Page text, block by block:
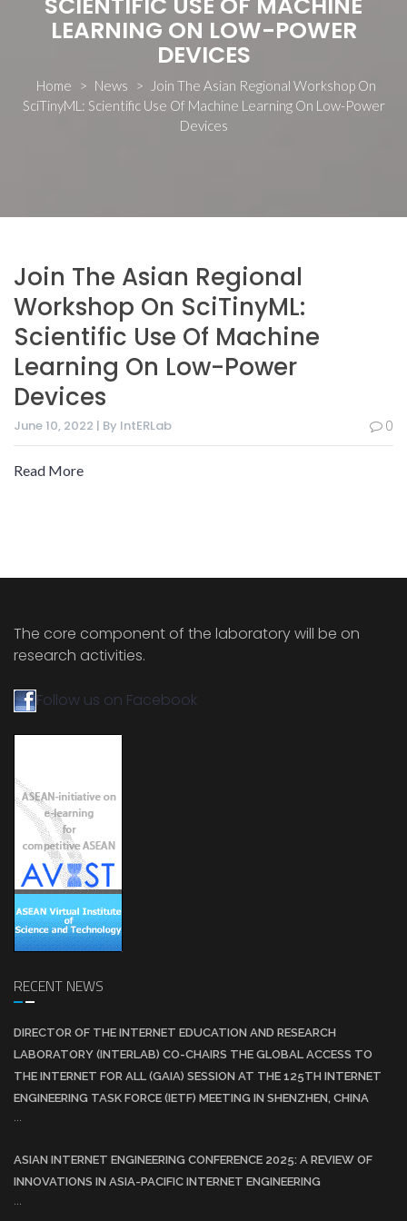
LEARNING ON LOW-POWER
DEVICES
Home > News >
Join The Asian Regional Workshop On
SciTinyML: Scientific Use Of Machine Learning On Low-Power
Devices
Join The Asian Regional
Workshop On SciTinyML:
Scientific Use Of Machine
Learning On Low-Power
Devices
June 10, 2022 | By IntERLab 0
Read More
The core component of the laboratory will be on
research activities.
Follow us on Facebook
RECENT NEWS
DIRECTOR OF THE INTERNET EDUCATION AND RESEARCH
LABORATORY (INTERLAB) CO-CHAIRS THE GLOBAL ACCESS TO
THE INTERNET FOR ALL (GAIA) SESSION AT THE 125TH INTERNET
ENGINEERING TASK FORCE (IETF) MEETING IN SHENZHEN, CHINA
...
ASIAN INTERNET ENGINEERING CONFERENCE 2025: A REVIEW OF
INNOVATIONS IN ASIA-PACIFIC INTERNET ENGINEERING
...